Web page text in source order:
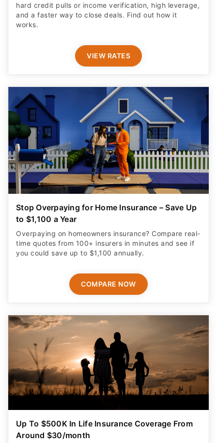
hard credit pulls or income verification, high leverage,
and a faster way to close deals. Find out how it
works.
VIEW RATES
Stop Overpaying for Home Insurance – Save Up
to $1,100 a Year
Overpaying on homeowners insurance? Compare real-
time quotes from 100+ insurers in minutes and see if
you could save up to $1,100 annually.
COMPARE NOW
Up To $500K In Life Insurance Coverage From
Around $30/month